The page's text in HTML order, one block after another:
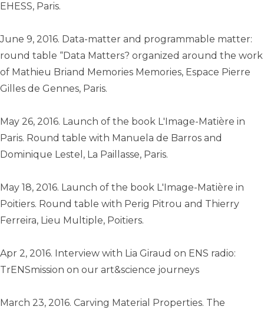
EHESS, Paris.
June 9, 2016. Data-matter and programmable matter:
round table “Data Matters? organized around the work
of Mathieu Briand Memories Memories, Espace Pierre
Gilles de Gennes, Paris.
May 26, 2016. Launch of the book L'Image-Matière in
Paris. Round table with Manuela de Barros and
Dominique Lestel, La Paillasse, Paris.
May 18, 2016. Launch of the book L'Image-Matière in
Poitiers. Round table with Perig Pitrou and Thierry
Ferreira, Lieu Multiple, Poitiers.
Apr 2, 2016. Interview with Lia Giraud on ENS radio:
TrENSmission on our art&science journeys
March 23, 2016. Carving Material Properties. The